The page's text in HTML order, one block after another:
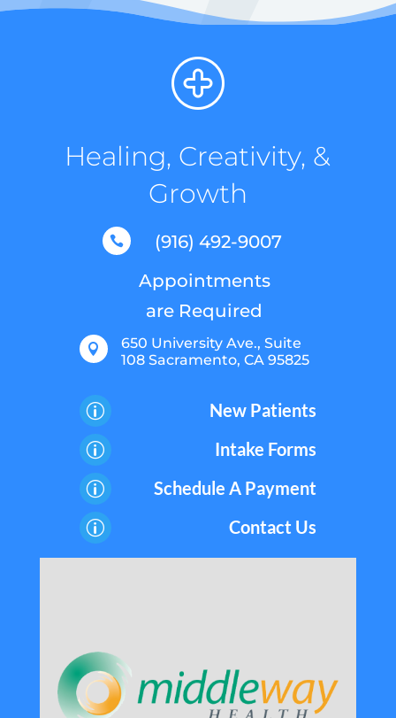
Healing, Creativity, &
Growth

(916) 492-9007
Appointments
are Required

650 University Ave., Suite
108 Sacramento, CA 95825
p New Patients
p Intake Forms
p Schedule A Payment
p Contact Us